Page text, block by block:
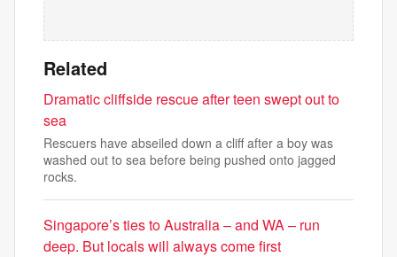
Related
Dramatic cliffside rescue after teen swept out to
sea
Rescuers have abseiled down a cliff after a boy was
washed out to sea before being pushed onto jagged
rocks.
Singapore’s ties to Australia – and WA – run
deep. But locals will always come first